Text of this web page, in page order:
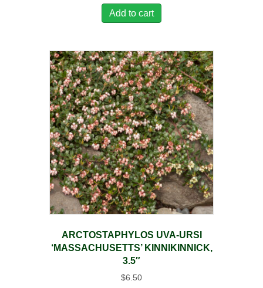
Add to cart
ARCTOSTAPHYLOS UVA-URSI
‘MASSACHUSETTS’ KINNIKINNICK,
3.5″
$6.50